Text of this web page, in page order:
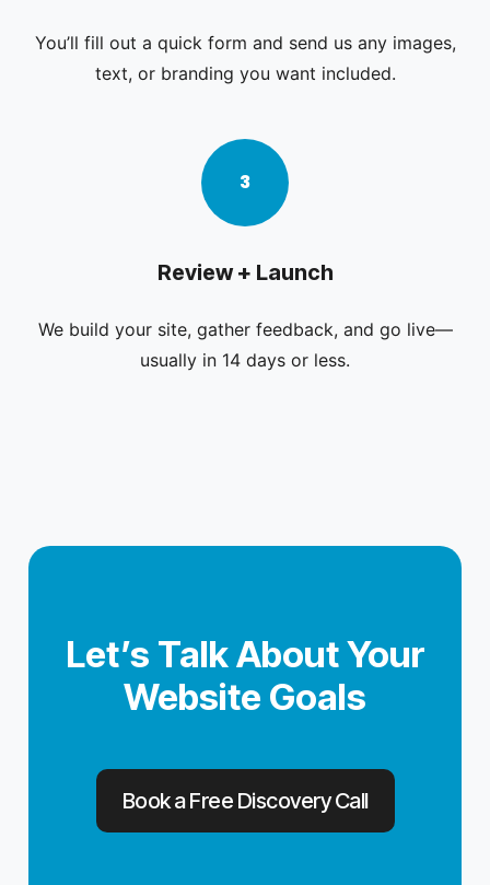
You’ll fill out a quick form and send us any images,
text, or branding you want included.
3
Review + Launch
We build your site, gather feedback, and go live—
usually in 14 days or less.
Let’s Talk About Your
Website Goals
Book a Free Discovery Call